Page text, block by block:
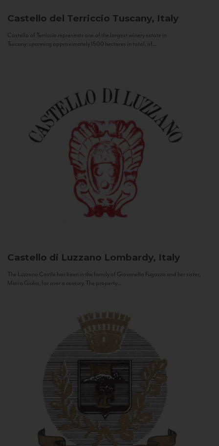
Castello del Terriccio Tuscany, Italy
Castello of Terriccio represents one of the largest winery estate in
Tuscany: spanning approximately 1500 hectares in total, of...
Castello di Luzzano Lombardy, Italy
The Luzzano Castle has been in the family of Giovanella Fugazza and her sister,
Maria Giulia, for over a century. The property...